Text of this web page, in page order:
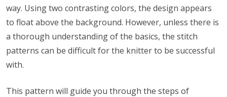
way. Using two contrasting colors, the design appears
to float above the background. However, unless there is
a thorough understanding of the basics, the stitch
patterns can be difficult for the knitter to be successful
with.
This pattern will guide you through the steps of